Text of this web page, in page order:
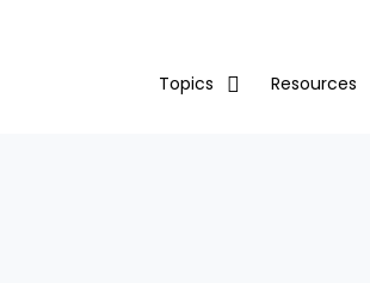
Topics Resources